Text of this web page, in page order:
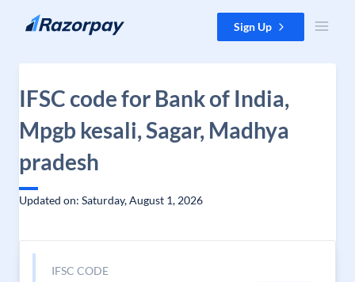
Skip to content Sign Up
IFSC code for Bank of India,
Mpgb kesali, Sagar, Madhya
pradesh
Updated on: Saturday, August 1, 2026
IFSC CODE